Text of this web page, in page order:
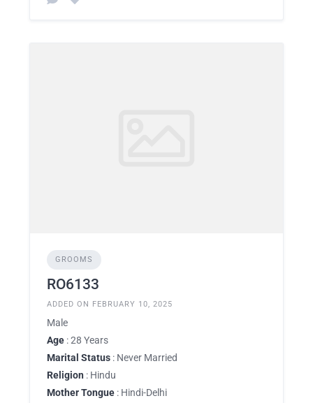
GROOMS
RO6133
ADDED ON FEBRUARY 10, 2025
Male
Age : 28 Years
Marital Status : Never Married
Religion : Hindu
Mother Tongue : Hindi-Delhi